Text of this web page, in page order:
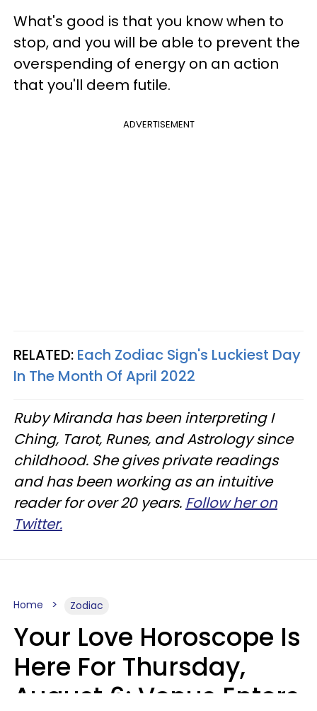
What's good is that you know when to
stop, and you will be able to prevent the
overspending of energy on an action
that you'll deem futile.
ADVERTISEMENT
RELATED: Each Zodiac Sign's Luckiest Day
In The Month Of April 2022
Ruby Miranda has been interpreting I
Ching, Tarot, Runes, and Astrology since
childhood. She gives private readings
and has been working as an intuitive
reader for over 20 years. Follow her on
Twitter.
Home Zodiac
Your Love Horoscope Is
Here For Thursday,
August 6: Venus Enters